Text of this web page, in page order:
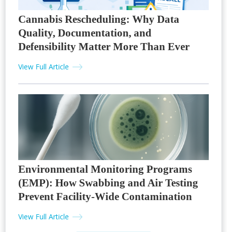
Cannabis Rescheduling: Why Data
Quality, Documentation, and
Defensibility Matter More Than Ever
View Full Article
Environmental Monitoring Programs
(EMP): How Swabbing and Air Testing
Prevent Facility-Wide Contamination
View Full Article